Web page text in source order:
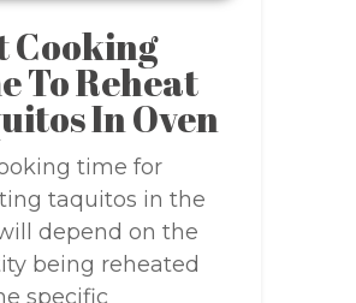
Cooking
To Reheat
In Oven
time for
taquitos in the
depend on the
being reheated
specific